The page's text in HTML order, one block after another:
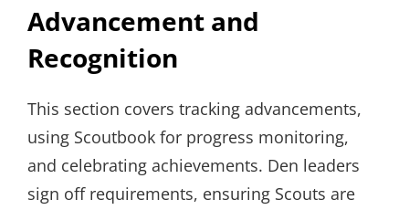
Advancement and
Recognition
This section covers tracking advancements,
using Scoutbook for progress monitoring,
and celebrating achievements. Den leaders
sign off requirements, ensuring Scouts are